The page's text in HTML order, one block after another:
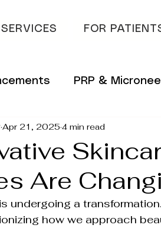
FOR
PRP &
Innovative Skincare
Innovative Wellness
Hydrafacial & Skin Glow
Are
Apr 21, 2025 4 min read
undergoing a
how we approach